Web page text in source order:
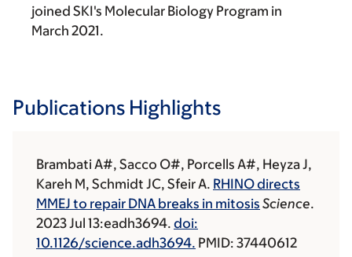
joined SKI's Molecular Biology Program in
March 2021.
Publications Highlights
Brambati A#, Sacco O#, Porcells A#, Heyza J,
Kareh M, Schmidt JC, Sfeir A. RHINO directs
MMEJ to repair DNA breaks in mitosis Science.
2023 Jul 13:eadh3694. doi:
10.1126/science.adh3694. PMID: 37440612